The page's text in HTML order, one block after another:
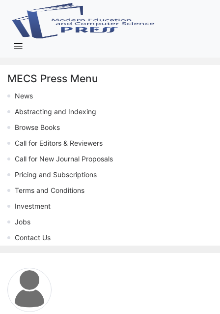
MECS Press Menu
News
Abstracting and Indexing
Browse Books
Call for Editors & Reviewers
Call for New Journal Proposals
Pricing and Subscriptions
Terms and Conditions
Investment
Jobs
Contact Us